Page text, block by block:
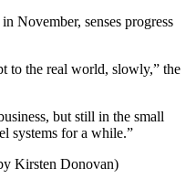
November, senses progress
to the real world, slowly,” the
but still in the small
systems for a while.”
Kirsten Donovan)